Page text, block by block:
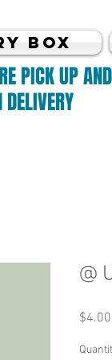
BOX
PICK UP AND
@
$4.00